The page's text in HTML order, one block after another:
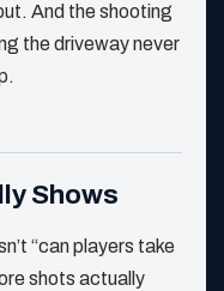
And the shooting
the driveway never
Shows
“can players take
shots actually